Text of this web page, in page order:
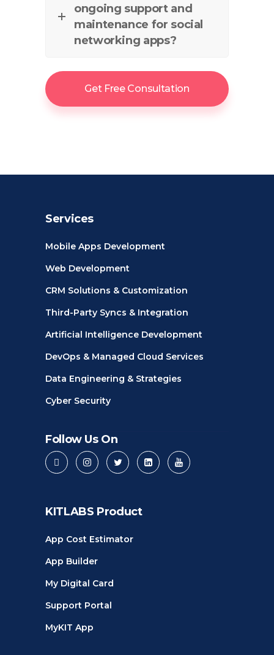
ongoing support and
maintenance for social
networking apps?
Get Free Consultation
Services
Mobile Apps Development
Web Development
CRM Solutions & Customization
Third-Party Syncs & Integration
Artificial Intelligence Development
DevOps & Managed Cloud Services
Data Engineering & Strategies
Cyber Security
Follow Us On
KITLABS Product
App Cost Estimator
App Builder
My Digital Card
Support Portal
MyKIT App